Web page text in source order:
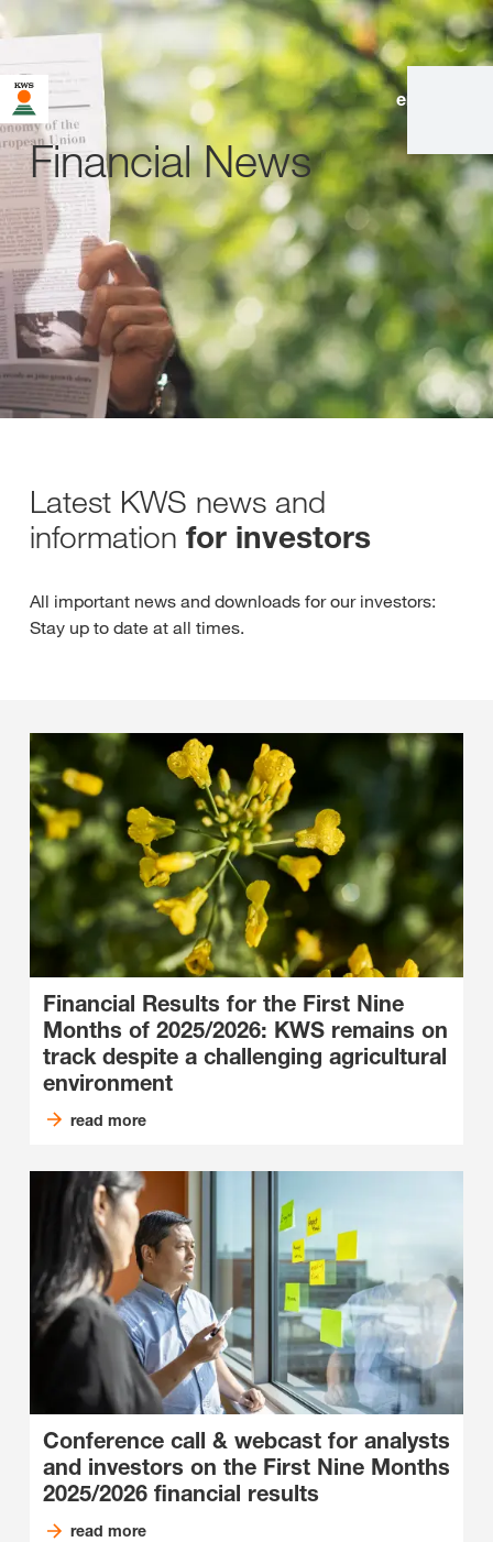
en
Financial News
Latest KWS news and
information for investors
All important news and downloads for our investors:
Stay up to date at all times.
Financial Results for the First Nine
Months of 2025/2026: KWS remains on
track despite a challenging agricultural
environment
read more
Conference call & webcast for analysts
and investors on the First Nine Months
2025/2026 financial results
read more